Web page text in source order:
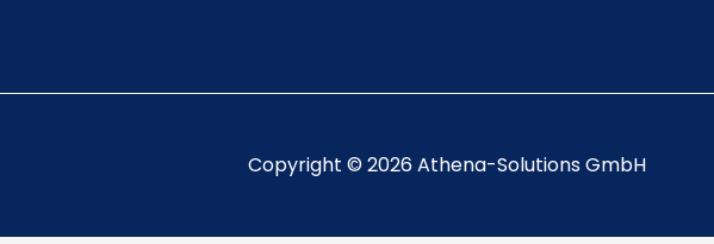
Copyright © 2026 Athena-Solutions GmbH